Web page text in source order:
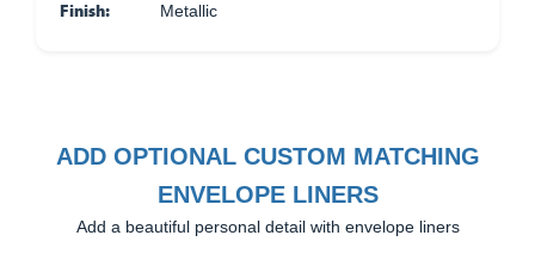
Finish: Metallic
ADD OPTIONAL CUSTOM MATCHING
ENVELOPE LINERS
Add a beautiful personal detail with envelope liners